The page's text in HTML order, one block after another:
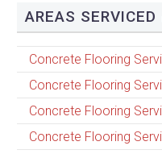
AREAS SERVICED
Concrete Flooring
Concrete Flooring
Concrete Flooring
Concrete Flooring